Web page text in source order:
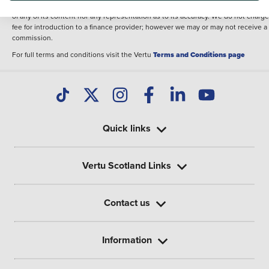
of any of its content nor any representation as to its accuracy. We do not
fee for introduction to a finance provider; however we may or may not receive a
commission.
For full terms and conditions visit the Vertu Terms and Conditions page
Quick links
Vertu Scotland Links
Contact us
Information